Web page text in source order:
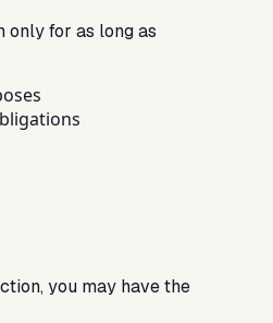
only for as long as
you may have the